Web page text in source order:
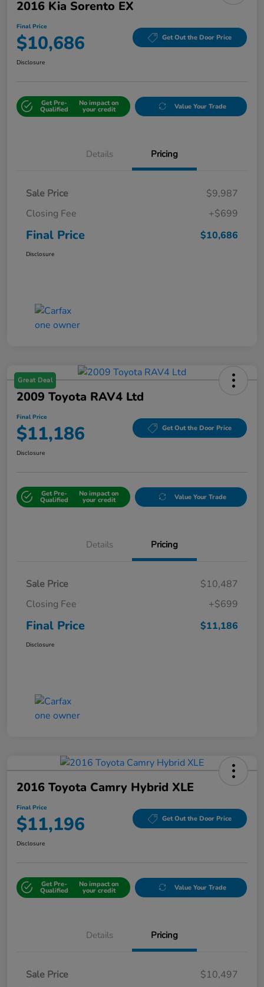
2016 Kia Sorento EX
Final Price
$10,686 Get Out the Door Price
Disclosure
Get Pre-
Qualified
No impact on
your credit Value Your Trade
Details Pricing
Sale Price
$9,987
Closing Fee
+$699
Final Price $10,686
Disclosure
Great Deal
2009 Toyota RAV4 Ltd
Final Price
$11,186 Get Out the Door Price
Disclosure
Get Pre-
Qualified
No impact on
your credit Value Your Trade
Details Pricing
Sale Price
$10,487
Closing Fee
+$699
Final Price $11,186
Disclosure
2016 Toyota Camry Hybrid XLE
Final Price
$11,196 Get Out the Door Price
Disclosure
Get Pre-
Qualified
No impact on
your credit Value Your Trade
Details Pricing
Sale Price
$10,497